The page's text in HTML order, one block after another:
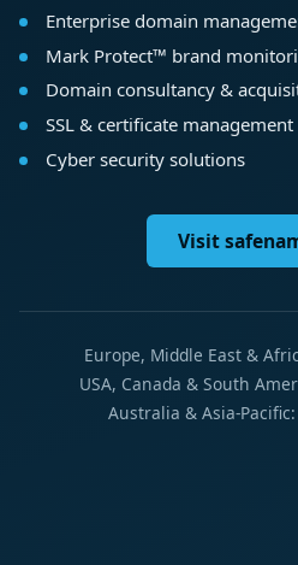
Enterprise domain
Mark Protect™ brand
Domain consultancy &
SSL & certificate management
Cyber security solutions
Visit
Europe, Middle East &
USA, Canada & South
Australia & Asia-